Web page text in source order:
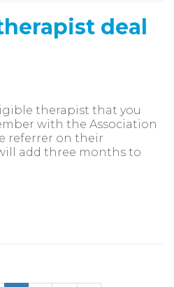
deal
therapist that you
with the Association
referrer on their
add three months to